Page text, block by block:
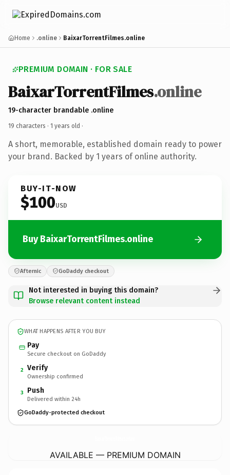
Home .online BaixarTorrentFilmes.online
PREMIUM DOMAIN · FOR SALE
BaixarTorrentFilmes.online
19-character brandable .online
19 characters · 1 years old ·
A short, memorable, established domain ready to power
your brand. Backed by 1 years of online authority.
BUY-IT-NOW
$100USD
Buy BaixarTorrentFilmes.online
Afternic GoDaddy checkout
Not interested in buying this domain?
Browse relevant content instead
WHAT HAPPENS AFTER YOU BUY
Pay
Secure checkout on GoDaddy
2 Verify
Ownership confirmed
3 Push
Delivered within 24h
GoDaddy-protected checkout
AVAILABLE — PREMIUM DOMAIN